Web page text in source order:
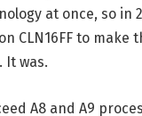
at once, so in
CLN16FF to make
It was.
A8 and A9